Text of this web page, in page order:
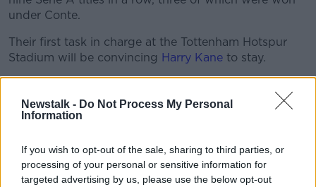
Newstalk - Do Not Process My Personal
Information
If you wish to opt-out of the sale, sharing to third parties, or
processing of your personal or sensitive information for
targeted advertising by us, please use the below opt-out
under Conte.
Their first task in charge at the Tottenham Hotspur
Stadium will be convincing Harry Kane to stay.
he's considering his future this summer, as the 27-
year old still awaits his first major trophy.
have any regrets. I want to be the best I can be,"
Kane told Gary Neville recently.